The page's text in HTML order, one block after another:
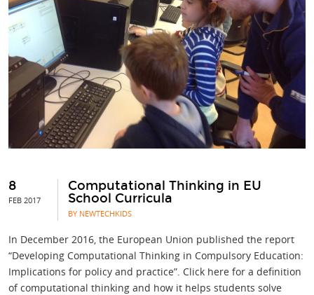
8
FEB 2017
Computational Thinking in EU
School Curricula
BY NEWTECHKIDS
In December 2016, the European Union published the report
“Developing Computational Thinking in Compulsory Education:
Implications for policy and practice”. Click here for a definition
of computational thinking and how it helps students solve